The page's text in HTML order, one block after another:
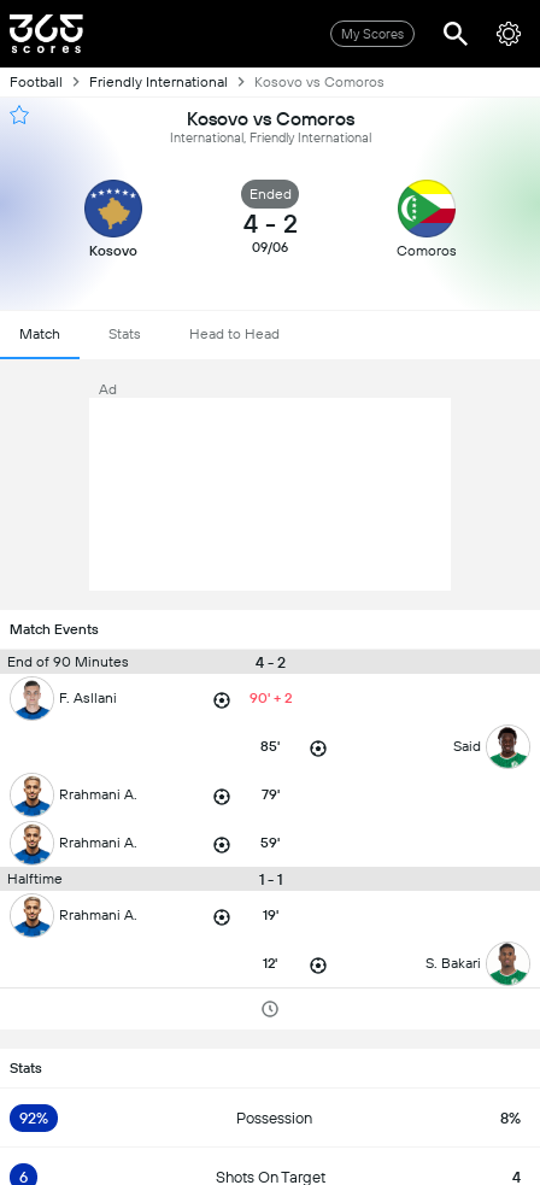
My Scores
Football Friendly International Kosovo vs Comoros
Kosovo vs Comoros
International, Friendly International
Kosovo
Ended
4 - 2
09/06 Comoros
Match Stats Head to Head
Ad
Match Events
End of 90 Minutes
4 - 2
F. Asllani 90' + 2
85' Said
Rrahmani A. 79'
Rrahmani A. 59'
Halftime 1 - 1
Rrahmani A. 19'
12' S. Bakari
Stats
92% Possession 8%
6 Shots On Target 4